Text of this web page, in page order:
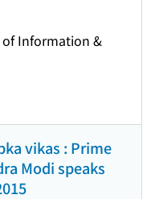
of Information &
vikas : Prime
Modi speaks